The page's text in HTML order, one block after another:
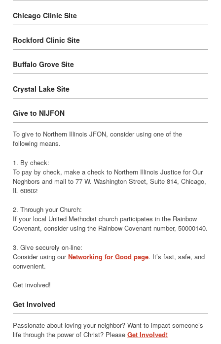
Chicago Clinic Site
Rockford Clinic Site
Buffalo Grove Site
Crystal Lake Site
Give to NIJFON
To give to Northern Illinois JFON, consider using one of the
following means.
1. By check:
To pay by check, make a check to Northern Illinois Justice for Our
Neghbors and mail to 77 W. Washington Street, Suite 814, Chicago,
IL 60602
2. Through your Church:
If your local United Methodist church participates in the Rainbow
Covenant, consider using the Rainbow Covenant number, 50000140.
3. Give securely on-line:
Consider using ourNetworking for Good page. It’s fast, safe, and
convenient.
Get involved!
Get Involved
Passionate about loving your neighbor? Want to impact someone’s
life through the power of Christ? PleaseGet Involved!